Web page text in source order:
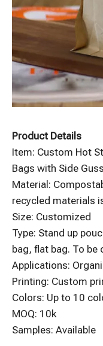
Product Details
Item: Custom Hot
Bags with Side
Material:
recycled materials
Size: Customized
Type: Stand up
bag, flat bag. To be
Applications:
Printing: Custom
Colors: Up to 10
MOQ: 10k
Samples: Available